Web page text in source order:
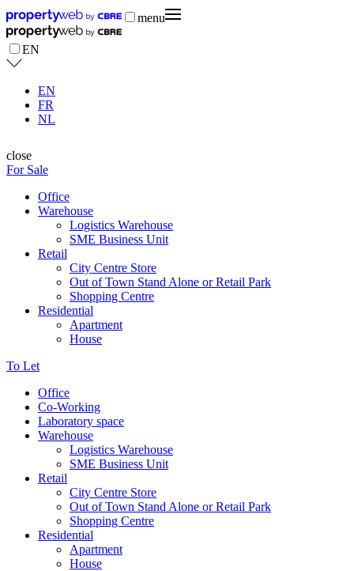
menu
EN
EN
FR
NL
close
For Sale
Office
Warehouse
Logistics Warehouse
SME Business Unit
Retail
City Centre Store
Out of Town Stand Alone or Retail Park
Shopping Centre
Residential
Apartment
House
To Let
Office
Co-Working
Laboratory space
Warehouse
Logistics Warehouse
SME Business Unit
Retail
City Centre Store
Out of Town Stand Alone or Retail Park
Shopping Centre
Residential
Apartment
House